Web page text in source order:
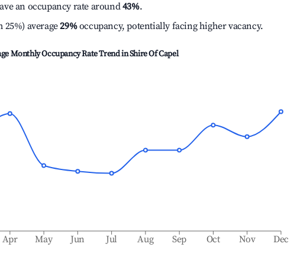
an occupancy rate around43%.
average29%occupancy, potentially facing higher vacancy.
Monthly Occupancy Rate Trend inShire Of Capel
Apr May Jun Jul Aug Sep Oct Nov Dec